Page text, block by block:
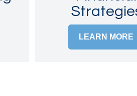
LEARN MORE